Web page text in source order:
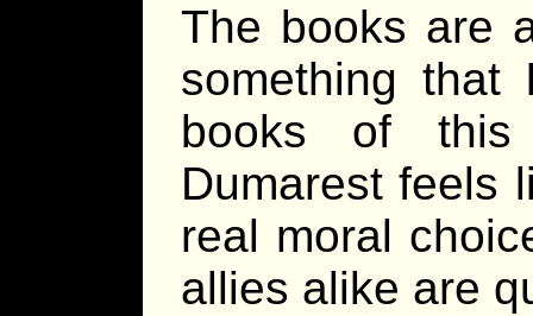
The books are
something that
books of this
Dumarest feels
real moral
allies alike are